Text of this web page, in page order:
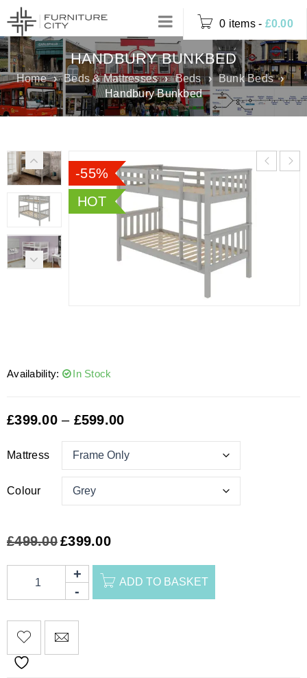
0 items - £0.00
HANDBURY BUNKBED
Home › Beds & Mattresses › Beds › Bunk Beds ›
Handbury Bunkbed
-55%
HOT
Availability: In Stock
£399.00 – £599.00
Mattress
Colour
£499.00£399.00
ADD TO BASKET